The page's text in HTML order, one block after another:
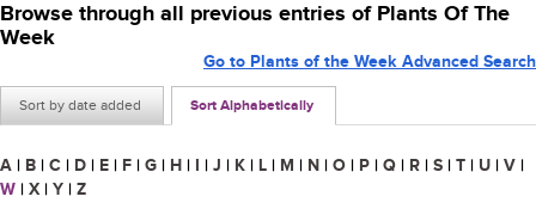
Browse through all previous entries of Plants Of The
Week
Sort by date added Sort Alphabetically
Go to Plants of the Week Advanced Search
A | B | C | D | E | F | G | H | I | J | K | L | M | N | O | P | Q | R | S | T | U | V |
W | X | Y | Z